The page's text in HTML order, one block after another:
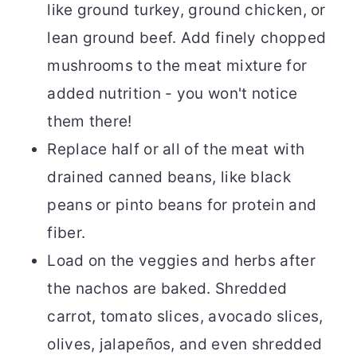
like ground turkey, ground chicken, or
lean ground beef. Add finely chopped
mushrooms to the meat mixture for
added nutrition - you won't notice
them there!
Replace half or all of the meat with
drained canned beans, like black
peans or pinto beans for protein and
fiber.
Load on the veggies and herbs after
the nachos are baked. Shredded
carrot, tomato slices, avocado slices,
olives, jalapeños, and even shredded